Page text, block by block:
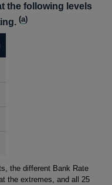
the following levels
(a)
the different Bank Rate
the extremes, and all 25